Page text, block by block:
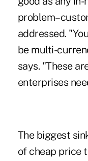
addressed.
be multi-
says. "These
enterprises
The biggest
of cheap price